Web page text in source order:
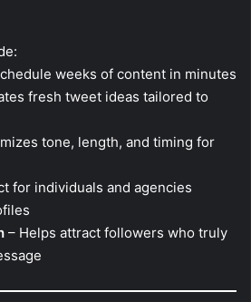
weeks of content in minutes
fresh tweet ideas tailored to
tone, length, and timing for
for individuals and agencies
– Helps attract followers who truly